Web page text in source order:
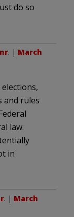
do so
. | March
and rules
law.
in
. | March